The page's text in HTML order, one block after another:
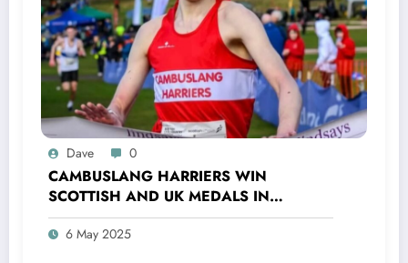
Dave 0
CAMBUSLANG HARRIERS WIN
SCOTTISH AND UK MEDALS IN
INDOOR TRACK, CROSS COUNTRY AND
ROAD COMPETITIONS
6 May 2025